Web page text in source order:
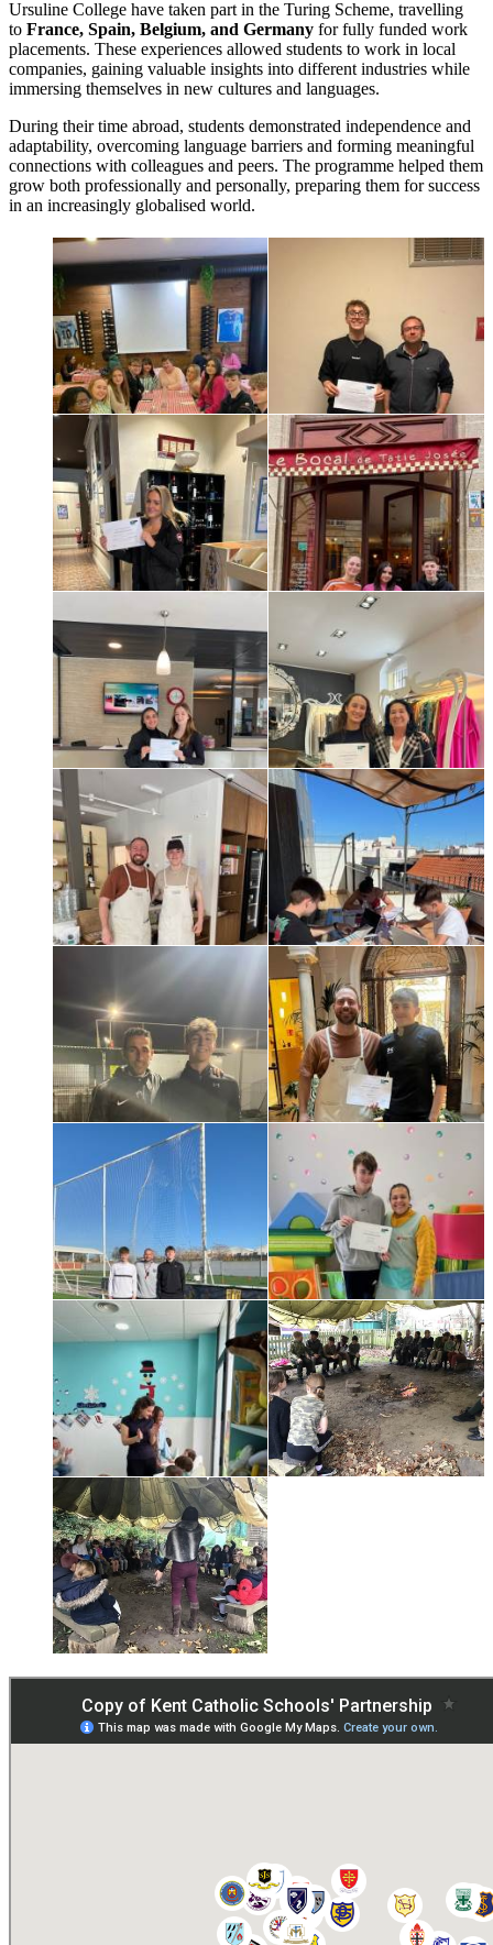
Ursuline College have taken part in the Turing Scheme, travelling
to France, Spain, Belgium, and Germany for fully funded work
placements. These experiences allowed students to work in local
companies, gaining valuable insights into different industries while
immersing themselves in new cultures and languages.
During their time abroad, students demonstrated independence and
adaptability, overcoming language barriers and forming meaningful
connections with colleagues and peers. The programme helped them
grow both professionally and personally, preparing them for success
in an increasingly globalised world.